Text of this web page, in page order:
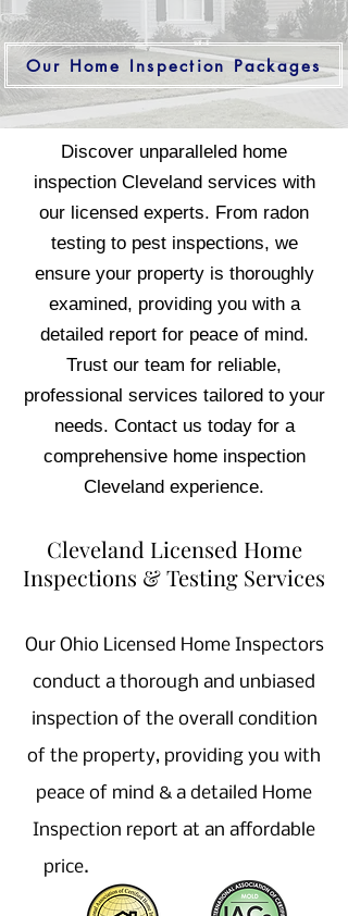
Our Home Inspection Packages
Discover unparalleled home
inspection Cleveland services with
our licensed experts. From radon
testing to pest inspections, we
ensure your property is thoroughly
examined, providing you with a
detailed report for peace of mind.
Trust our team for reliable,
professional services tailored to your
needs. Contact us today for a
comprehensive home inspection
Cleveland experience.
Cleveland Licensed Home
Inspections & Testing Services
Our Ohio Licensed Home Inspectors
conduct a thorough and unbiased
inspection of the overall condition
of the property, providing you with
peace of mind & a detailed Home
Inspection report at an affordable
price.
Licensed Home Inspection company